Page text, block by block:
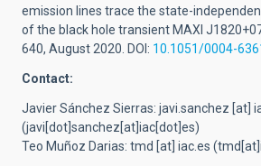
emission lines trace the state-
of the black hole transient MAXI
640, August 2020. DOI: 10.1051/0004-
Contact:
Javier Sánchez Sierras: javi.sanchez [at]
(javi[dot]sanchez[at]iac[dot]es)
Teo Muñoz Darias: tmd [at] iac.es